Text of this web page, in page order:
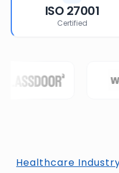
ISO 27001
Certified
Healthcare